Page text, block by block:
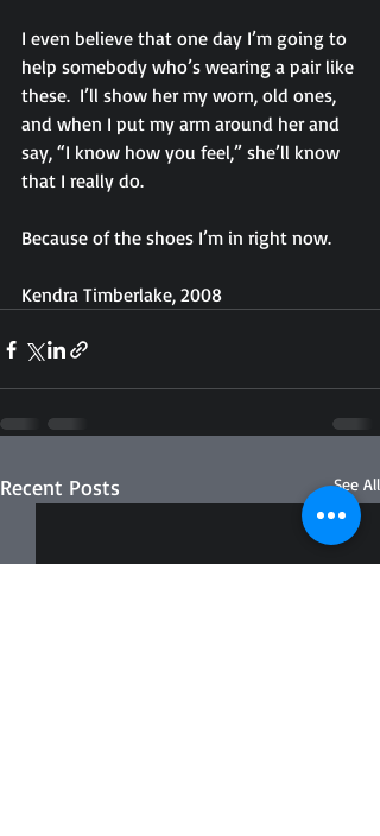
I even believe that one day I’m going to
help somebody who’s wearing a pair like
these.  I’ll show her my worn, old ones,
and when I put my arm around her and
say, “I know how you feel,” she’ll know
that I really do.
Because of the shoes I’m in right now.
Kendra Timberlake, 2008
Recent Posts See All